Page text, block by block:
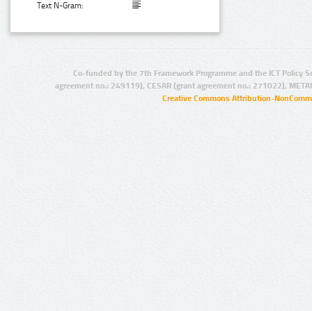
Text N-Gram:
Co-funded by the 7th Framework Programme and the ICT Policy
agreement no.: 249119), CESAR (grant agreement no.: 271022),
Creative Commons Attribution-